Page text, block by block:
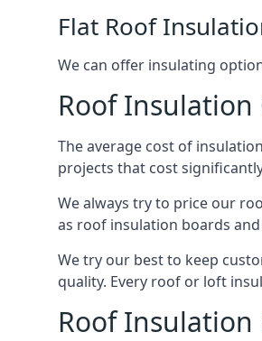
Flat Roof
We can offer insulating
Roof
The average cost of
projects that cost
We always try to price our
as roof insulation boards
We try our best to keep
quality. Every roof or loft
Roof Insulation